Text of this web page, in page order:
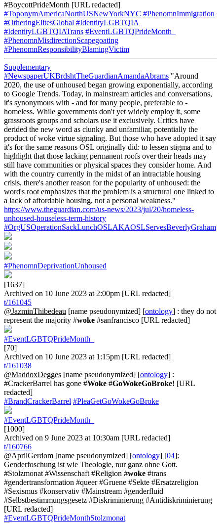
#BoycottPrideMonth [URL redacted]
#ToponymAmericaNorthUSNewYorkNYC #PhenomnImmigration
#OtheringElitesGlobal #IdentityLGBTQIA
#IdentityLGBTQIATrans #EventLGBTQPrideMonth_
#PhenomnMisdirectionScapegoating
#PhenomnResponsibilityBlamingVictim
Supplementary
#NewspaperUKBrdshtTheGuardianAmandaAbrams "Around
2020, the use of unhoused began growing exponentially, according
to Google Trends. Today, in mainstream articles and conversations,
it's synonymous with - and for many people, preferable to -
homeless. While governments don't yet widely employ it, some
grassroots groups and scholars use it exclusively. Critics have
derided the new word as clunky and unfamiliar, potentially the
product of woke virtue signaling. But those who have adopted it say
it's for the same reasons OSL originally did: to lessen stigma and to
highlight that those lacking permanent roofs over their heads may
still have communities or physical spaces they consider home. And
with the country currently in the midst of an intractable housing
crisis, there's another reason for the popularity of unhoused: the
word's root emphasizes that the problem is a structural one linked to
a lack of affordable housing, not a personal weakness."
https://www.theguardian.com/us-news/2023/jul/20/homeless-
unhoused-houseless-term-history
#OrgUSOperationSackLunchOSLAKAOSLServesBeverlyGraham
#PhenomnDeprivationUnhoused
[1637]
Archived on 10 June 2023 at 2:00pm [URL redacted]
t/161045
@JazminThibedeau [name pseudonymized] [ontology] : they do not
represent the majority #woke #sanfrancisco [URL redacted]
#EventLGBTQPrideMonth_
[70]
Archived on 10 June 2023 at 1:15pm [URL redacted]
t/161038
@MaddoxDegges [name pseudonymized] [ontology] :
#CrackerBarrel has gone #Woke #GoWokeGoBroke! [URL
redacted]
#BrandCrackerBarrel #PleaGetGoWokeGoBroke
#EventLGBTQPrideMonth_
[1000]
Archived on 9 June 2023 at 10:30am [URL redacted]
t/160766
@AprilGerdom [name pseudonymized] [ontology] [04]:
Genderfoschung ist wie Theologie, nur ganz ohne Gott.
#Stolzmonat #Wissenschaft #Religion #woke #trans
#gendertransformation #queer #Gruene #Sekte #Ersatzreligion
#Sexismus #konservativ #Mainstream #genderfluid
#Selbstbestimmungsgesetz #Diskriminierung #Antidiskriminierung
[URL redacted]
#EventLGBTQPrideMonthStolzmonat